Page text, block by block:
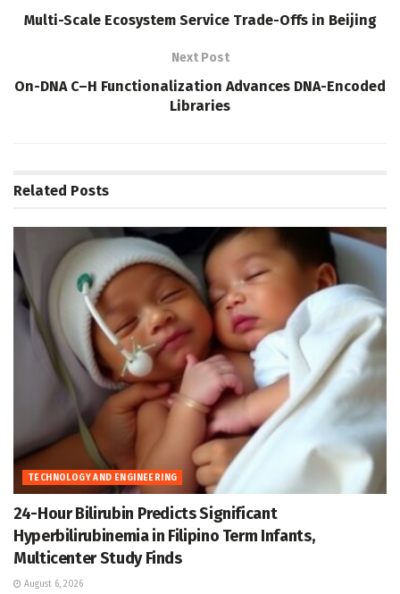
Multi-Scale Ecosystem Service Trade-Offs in Beijing
Next Post
On-DNA C–H Functionalization Advances DNA-Encoded
Libraries
Related Posts
TECHNOLOGY AND ENGINEERING
24-Hour Bilirubin Predicts Significant
Hyperbilirubinemia in Filipino Term Infants,
Multicenter Study Finds
August 6, 2026